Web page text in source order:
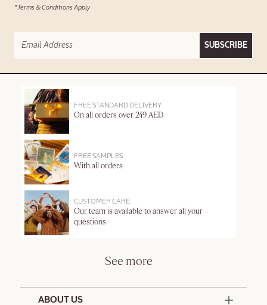
*Terms & Conditions Apply
SUBSCRIBE
FREE STANDARD DELIVERY
On all orders over 249 AED
FREE SAMPLES
With all orders
CUSTOMER CARE
Our team is available to answer all your
questions
See more
ABOUT US